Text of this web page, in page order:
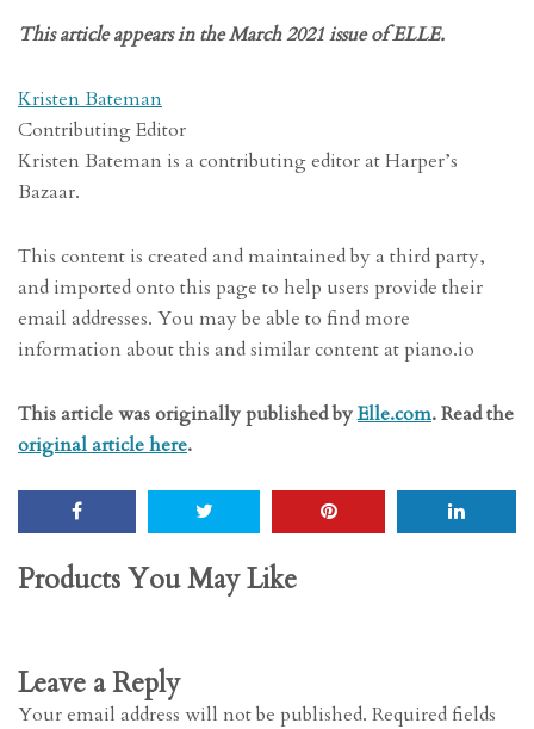
This article appears in the March 2021 issue of ELLE.
Kristen Bateman
Contributing Editor
Kristen Bateman is a contributing editor at Harper’s
Bazaar.
This content is created and maintained by a third party,
and imported onto this page to help users provide their
email addresses. You may be able to find more
information about this and similar content at piano.io
This article was originally published byElle.com. Read the
original article here.
Products You May Like
Leave a Reply
Your email address will not be published. Required fields